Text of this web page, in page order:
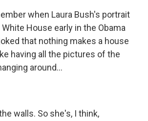
when Laura Bush's portrait
House early in the Obama
that nothing makes a house
having all the pictures of the
around...
walls. So she's, I think,